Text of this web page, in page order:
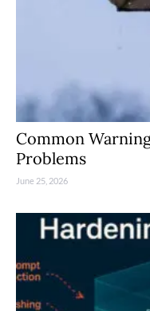
Common
Problems
June 25, 2026